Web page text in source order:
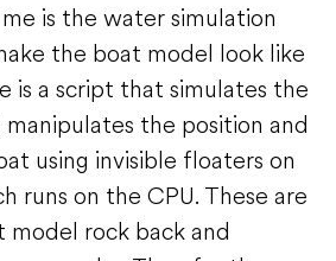
is the water simulation
the boat model look like
is a script that simulates the
the position and
using invisible floaters on
runs on the CPU. These are
rock back and